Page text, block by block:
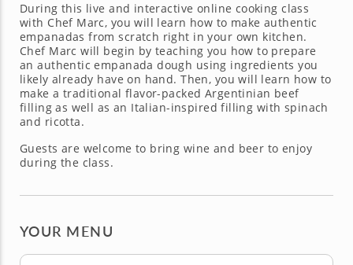
During this live and interactive online cooking class
with Chef Marc, you will learn how to make authentic
empanadas from scratch right in your own kitchen.
Chef Marc will begin by teaching you how to prepare
an authentic empanada dough using ingredients you
likely already have on hand. Then, you will learn how to
make a traditional flavor-packed Argentinian beef
filling as well as an Italian-inspired filling with spinach
and ricotta.
Guests are welcome to bring wine and beer to enjoy
during the class.
YOUR MENU